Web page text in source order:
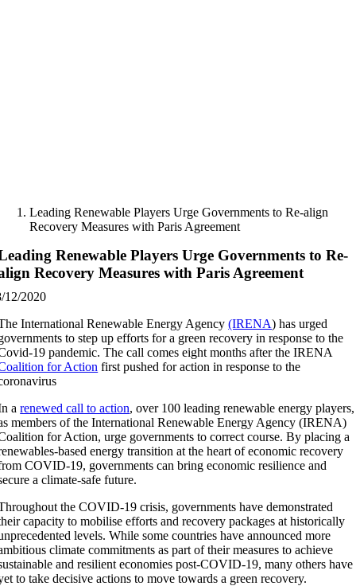
Leading Renewable Players Urge Governments to Re-align
Recovery Measures with Paris Agreement
Renewable Players Urge Governments to Re-
Recovery Measures with Paris Agreement
12/2020
International Renewable Energy Agency(IRENA) has urged
to step up efforts for a green recovery in response to the
19 pandemic. The call comes eight months after the IRENA
for Action first pushed for action in response to the
arenewed call to action, over 100 leading renewable energy players,
members of the International Renewable Energy Agency (IRENA)
for Action, urge governments to correct course. By placing a
based energy transition at the heart of economic recovery
COVID-19, governments can bring economic resilience and
a climate-safe future.
the COVID-19 crisis, governments have demonstrated
capacity to mobilise efforts and recovery packages at historically
levels. While some countries have announced more
climate commitments as part of their measures to achieve
and resilient economies post-COVID-19, many others have
to take decisive actions to move towards a green recovery.